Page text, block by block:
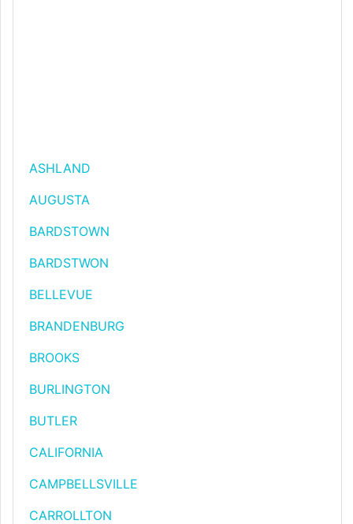
ASHLAND
AUGUSTA
BARDSTOWN
BARDSTWON
BELLEVUE
BRANDENBURG
BROOKS
BURLINGTON
BUTLER
CALIFORNIA
CAMPBELLSVILLE
CARROLLTON